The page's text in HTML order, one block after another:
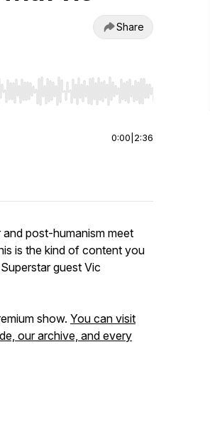
Share
End to jump to start or end. Hold shift
0:00 2:36
post-humanism meet
is the kind of content you
guest Vic
show. You can visit
our archive, and every